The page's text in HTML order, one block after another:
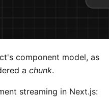
component model, as
a chunk.
streaming in Next.js: